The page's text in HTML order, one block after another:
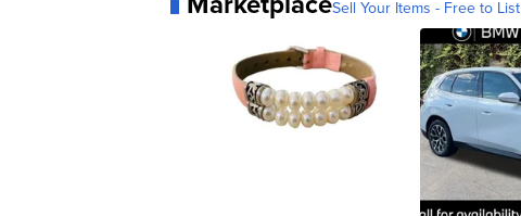
Sell Your Items - Free to List